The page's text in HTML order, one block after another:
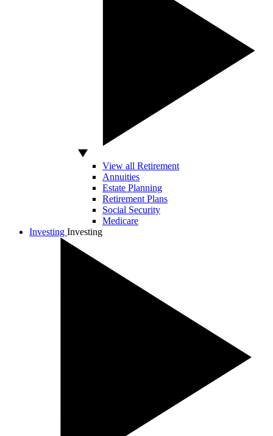
View all Retirement
Annuities
Estate Planning
Retirement Plans
Social Security
Medicare
Investing Investing